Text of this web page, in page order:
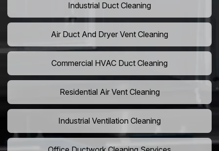
Industrial Duct Cleaning
Air Duct And Dryer Vent Cleaning
Commercial HVAC Duct Cleaning
Residential Air Vent Cleaning
Industrial Ventilation Cleaning